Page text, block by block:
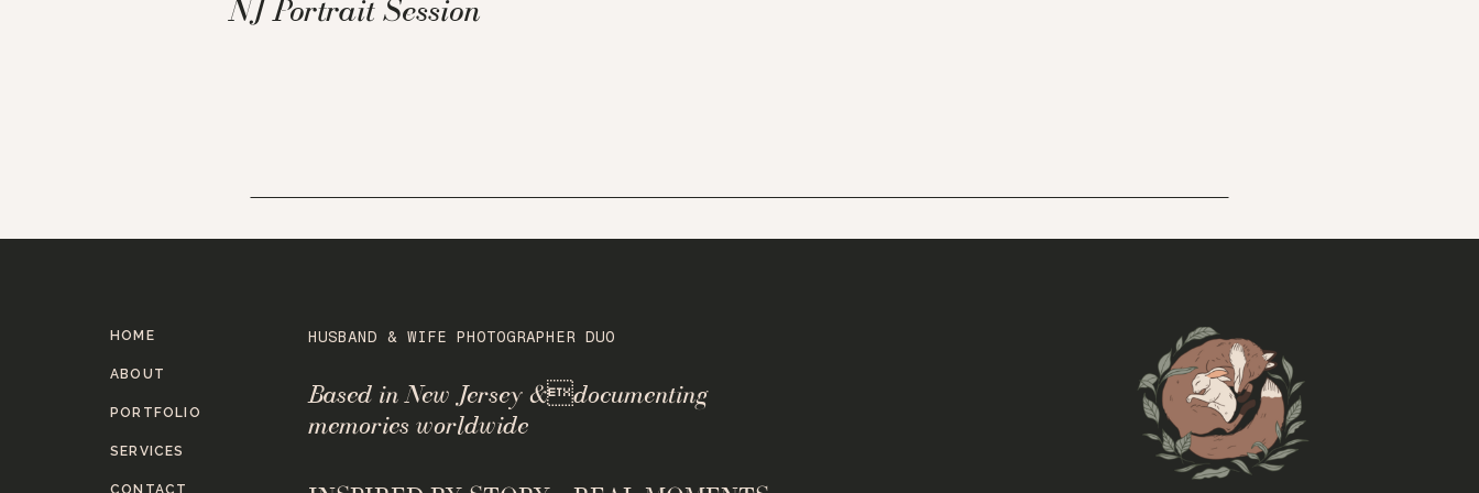
NJ Portrait Session
Based in New Jersey &documenting
memories worldwide
HUSBAND & WIFE PHOTOGRAPHER DUO
CONTACT
SERVICES
PORTFOLIO
ABOUT
HOME